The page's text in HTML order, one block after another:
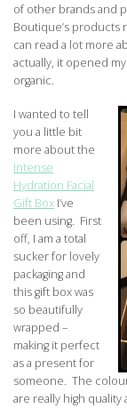
of other brands and
Boutique’s products
can read a lot more
actually, it opened
organic.
I wanted to tell
you a little bit
more about the
Intense
Hydration Facial
Gift Box I’ve
been using. First
off, I am a total
sucker for lovely
packaging and
this gift box was
so beautifully
wrapped –
making it perfect
as a present for
someone. The
are really high